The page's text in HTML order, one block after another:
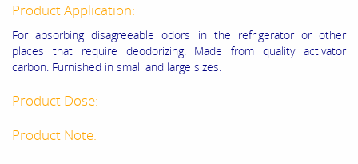
Product Application:
For absorbing disagreeable odors in the refrigerator or other
places that require deodorizing. Made from quality activator
carbon. Furnished in small and large sizes.
Product Dose:
Product Note: